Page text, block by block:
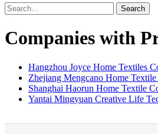
Search
Companies with
Hangzhou Joyce Home Textiles
Zhejiang Mengcano Home
Shanghai Haorun Home Textile
Yantai Mingyuan Creative Life